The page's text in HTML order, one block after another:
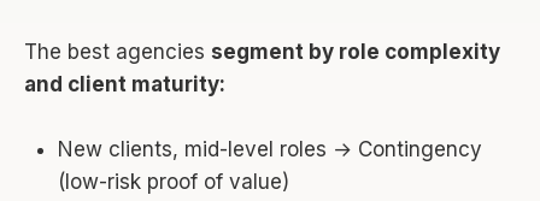
The best agencies segment by role complexity
and client maturity:
New clients, mid-level roles → Contingency
(low-risk proof of value)